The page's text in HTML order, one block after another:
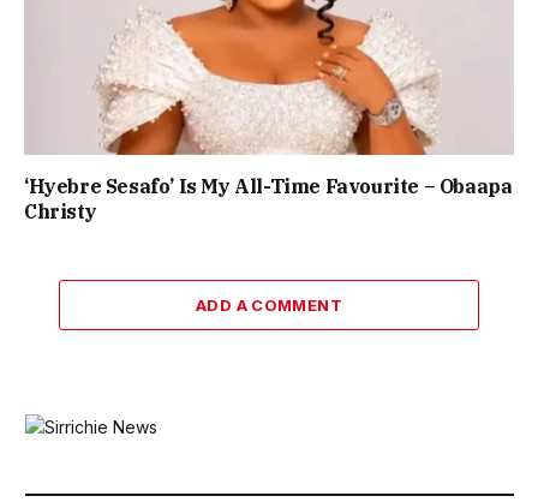
‘Hyebre Sesafo’ Is My All-Time Favourite – Obaapa
Christy
ADD A COMMENT